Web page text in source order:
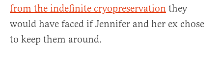
from the indefinite cryopreservation they
would have faced if Jennifer and her ex chose
to keep them around.